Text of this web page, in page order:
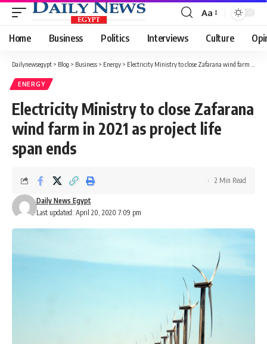
Font
Resizer
Aa
Home Business Politics Interviews Culture
Dailynewsegypt > Blog > Business > Energy > Electricity Ministry to close Zafarana wind farm in 2021 as project life span ends
ENERGY
Electricity Ministry to close Zafarana
wind farm in 2021 as project life
span ends
Last updated: April 20, 2020 7:09 pm
Daily News Egypt
2 Min Read